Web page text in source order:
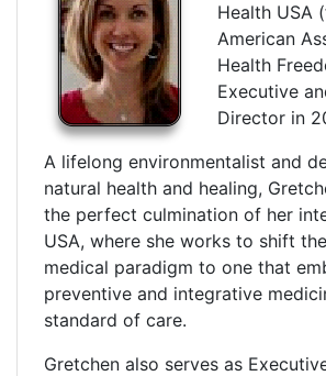
Health USA
American
Health
Executive
Director in
A lifelong environmentalist and
natural health and healing,
the perfect culmination of her
USA, where she works to shift
medical paradigm to one that
preventive and integrative
standard of care.
Gretchen also serves as